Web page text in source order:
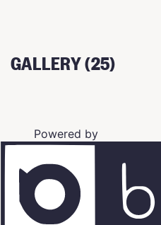
GALLERY (25)
Powered by